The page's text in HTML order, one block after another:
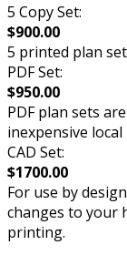
5 Copy Set:
$900.00
5 printed plan
PDF Set:
$950.00
PDF plan sets
inexpensive
CAD Set:
$1700.00
For use by
changes to your
printing.